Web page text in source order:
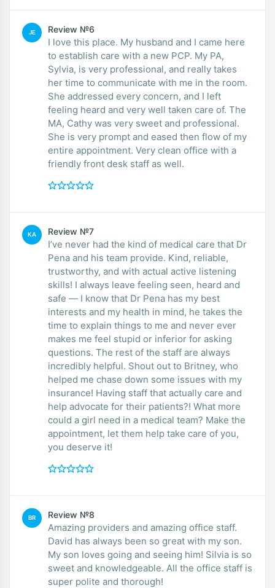
JE Review №6
I love this place. My husband and I came here
to establish care with a new PCP. My PA,
Sylvia, is very professional, and really takes
her time to communicate with me in the room.
She addressed every concern, and I left
feeling heard and very well taken care of. The
MA, Cathy was very sweet and professional.
She is very prompt and eased then flow of my
entire appointment. Very clean office with a
friendly front desk staff as well.
KA Review №7
I’ve never had the kind of medical care that Dr
Pena and his team provide. Kind, reliable,
trustworthy, and with actual active listening
skills! I always leave feeling seen, heard and
safe — I know that Dr Pena has my best
interests and my health in mind, he takes the
time to explain things to me and never ever
makes me feel stupid or inferior for asking
questions. The rest of the staff are always
incredibly helpful. Shout out to Britney, who
helped me chase down some issues with my
insurance! Having staff that actually care and
help advocate for their patients?! What more
could a girl need in a medical team? Make the
appointment, let them help take care of you,
you deserve it!
BR Review №8
Amazing providers and amazing office staff.
David has always been so great with my son.
My son loves going and seeing him! Silvia is so
sweet and knowledgeable. All the office staff is
super polite and thorough!